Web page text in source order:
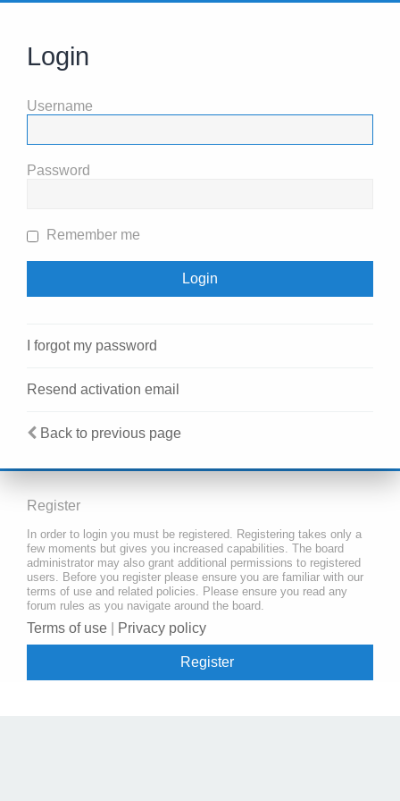
Login
Username
Password
Remember me
I forgot my password
Resend activation email
Back to previous page
Register
In order to login you must be registered. Registering takes only a
few moments but gives you increased capabilities. The board
administrator may also grant additional permissions to registered
users. Before you register please ensure you are familiar with our
terms of use and related policies. Please ensure you read any
forum rules as you navigate around the board.
Terms of use Privacy policy
Register